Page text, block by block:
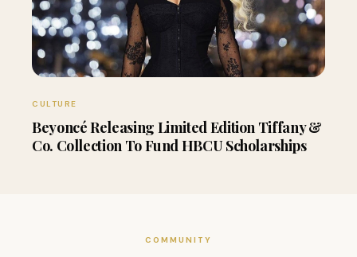
CULTURE
Beyoncé Releasing Limited Edition Tiffany &
Co. Collection To Fund HBCU Scholarships
COMMUNITY